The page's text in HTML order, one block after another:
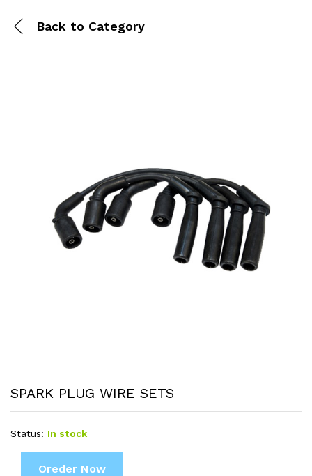
Back to Category
SPARK PLUG WIRE SETS
Status: In stock
Oreder Now